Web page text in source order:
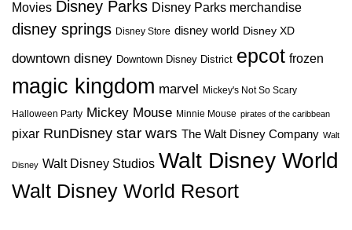
Movies Disney Parks Disney Parks merchandise
disney springs Disney Store disney world Disney XD
downtown disney Downtown Disney District epcot frozen
magic kingdom marvel Mickey's Not So Scary
Halloween Party Mickey Mouse Minnie Mouse pirates of the caribbean
pixar RunDisney star wars The Walt Disney Company Walt
Disney Walt Disney Studios Walt Disney World
Walt Disney World Resort